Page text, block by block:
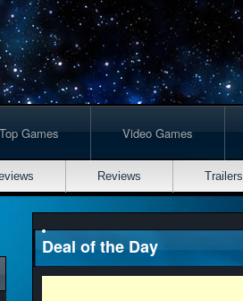
Games Video Games
Reviews Trailers
Deal of the Day